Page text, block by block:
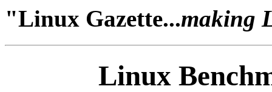
"Linux Gazette...making
Linux